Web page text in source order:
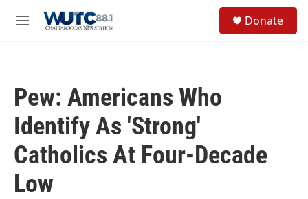
M
Donate
Pew: Americans Who
Identify As 'Strong'
Catholics At Four-Decade
Low